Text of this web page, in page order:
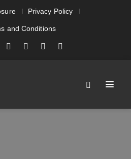
Privacy Policy
and Conditions